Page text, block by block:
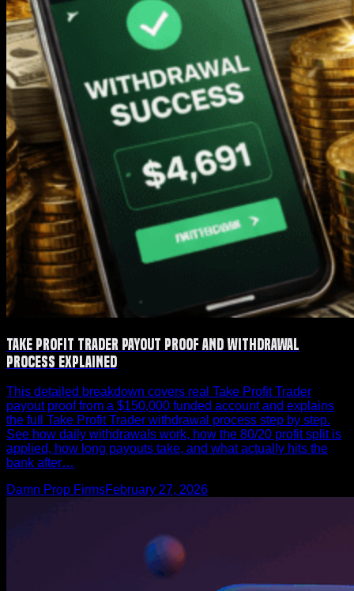
Take Profit Trader Payout Proof and Withdrawal
Process Explained
This detailed breakdown covers real Take Profit Trader
payout proof from a $150,000 funded account and explains
the full Take Profit Trader withdrawal process step by step.
See how daily withdrawals work, how the 80/20 profit split is
applied, how long payouts take, and what actually hits the
bank after…
Damn Prop FirmsFebruary 27, 2026